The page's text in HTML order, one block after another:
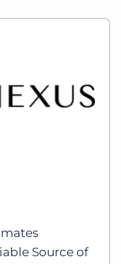
Source of